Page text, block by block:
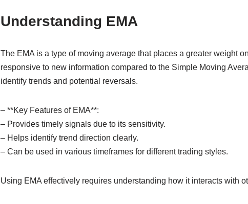
Understanding EMA
The EMA is a type of moving average that places a greater weight
responsive to new information compared to the Simple Moving
identify trends and potential reversals.
– **Key Features of EMA**:
– Provides timely signals due to its sensitivity.
– Helps identify trend direction clearly.
– Can be used in various timeframes for different trading styles.
Using EMA effectively requires understanding how it interacts with